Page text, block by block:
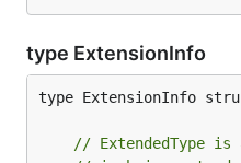
type ExtensionInfo
type ExtensionInfo
// ExtendedType